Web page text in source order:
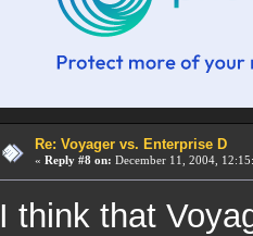
Re: Voyager vs. Enterprise D
« Reply #8 on: December 11, 2004,
I think that